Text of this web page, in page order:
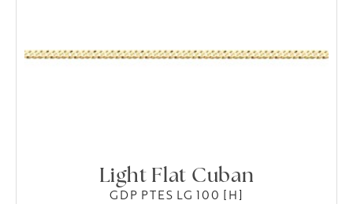
Light Flat Cuban
GDP PTES LG 100 [H]